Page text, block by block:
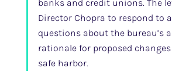
banks and credit unions. The
Director Chopra to respond to
questions about the bureau’s
rationale for proposed
safe harbor.